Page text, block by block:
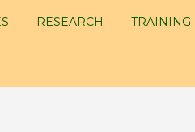
RESEARCH TRAINING